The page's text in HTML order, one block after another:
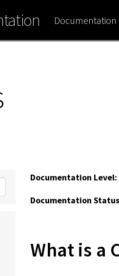
Documentation
Documentation Level:
Documentation
What is a